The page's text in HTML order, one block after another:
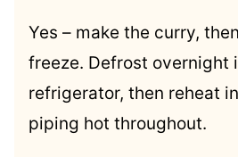
Yes – make the curry,
freeze. Defrost overnight
refrigerator, then reheat
piping hot throughout.